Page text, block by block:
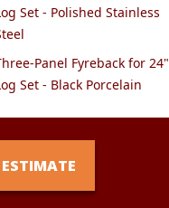
Set - Polished Stainless
Panel Fyreback for 24"
Set - Black Porcelain